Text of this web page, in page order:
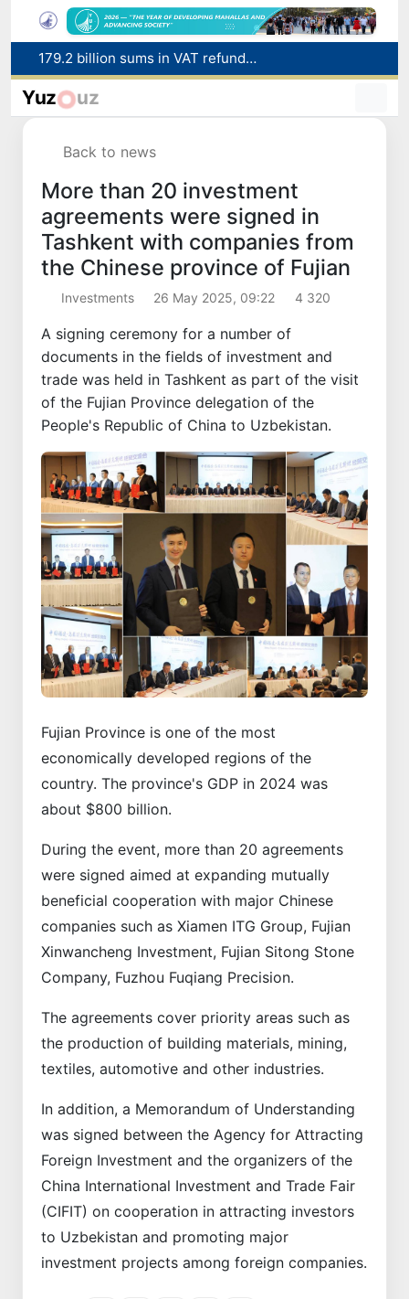
Targeted Mortgage Deposit Procedure Introduced for Subsidy Recipients
Ministry of Internal Affairs officer and citizen honored for rescuing 13-year-old boy from Burijar canal
Yuz uz
Back to news
More than 20 investment
agreements were signed in
Tashkent with companies from
the Chinese province of Fujian
Investments 26 May 2025, 09:22 4 320
A signing ceremony for a number of
documents in the fields of investment and
trade was held in Tashkent as part of the visit
of the Fujian Province delegation of the
People's Republic of China to Uzbekistan.
Fujian Province is one of the most
economically developed regions of the
country. The province's GDP in 2024 was
about $800 billion.
During the event, more than 20 agreements
were signed aimed at expanding mutually
beneficial cooperation with major Chinese
companies such as Xiamen ITG Group, Fujian
Xinwancheng Investment, Fujian Sitong Stone
Company, Fuzhou Fuqiang Precision.
The agreements cover priority areas such as
the production of building materials, mining,
textiles, automotive and other industries.
In addition, a Memorandum of Understanding
was signed between the Agency for Attracting
Foreign Investment and the organizers of the
China International Investment and Trade Fair
(CIFIT) on cooperation in attracting investors
to Uzbekistan and promoting major
investment projects among foreign companies.